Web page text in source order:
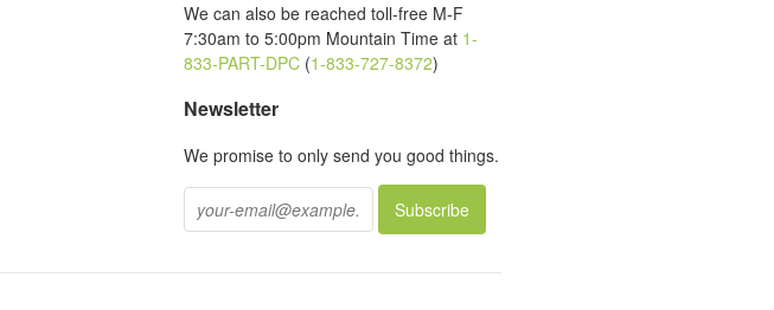
We can also be reached toll-free M-F
7:30am to 5:00pm Mountain Time at 1-
833-PART-DPC(1-833-727-8372)
Newsletter
We promise to only send you good things.